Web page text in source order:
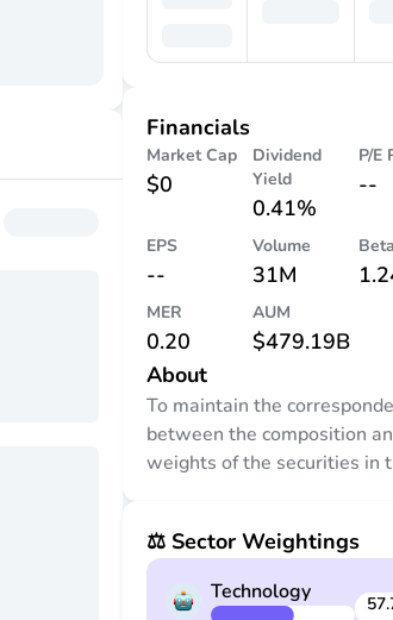
Financials
Market Cap
$0
Dividend
Yield
0.41%
P/E
--
EPS
--
Volume
31M
MER
0.20
AUM
$479.19B
About
To maintain the
between the composition
weights of the securities in
adviser adjusts the
time to time to conform to
changes in the identity and/
⚖️ Sector Weightings
Technology